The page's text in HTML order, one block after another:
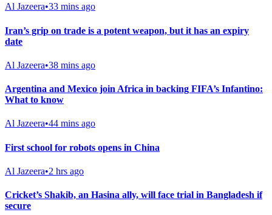
Al Jazeera•33 mins ago
Iran’s grip on trade is a potent weapon, but it has an expiry
date
Al Jazeera•38 mins ago
Argentina and Mexico join Africa in backing FIFA’s Infantino:
What to know
Al Jazeera•44 mins ago
First school for robots opens in China
Al Jazeera•2 hrs ago
Cricket’s Shakib, an Hasina ally, will face trial in Bangladesh if
secure